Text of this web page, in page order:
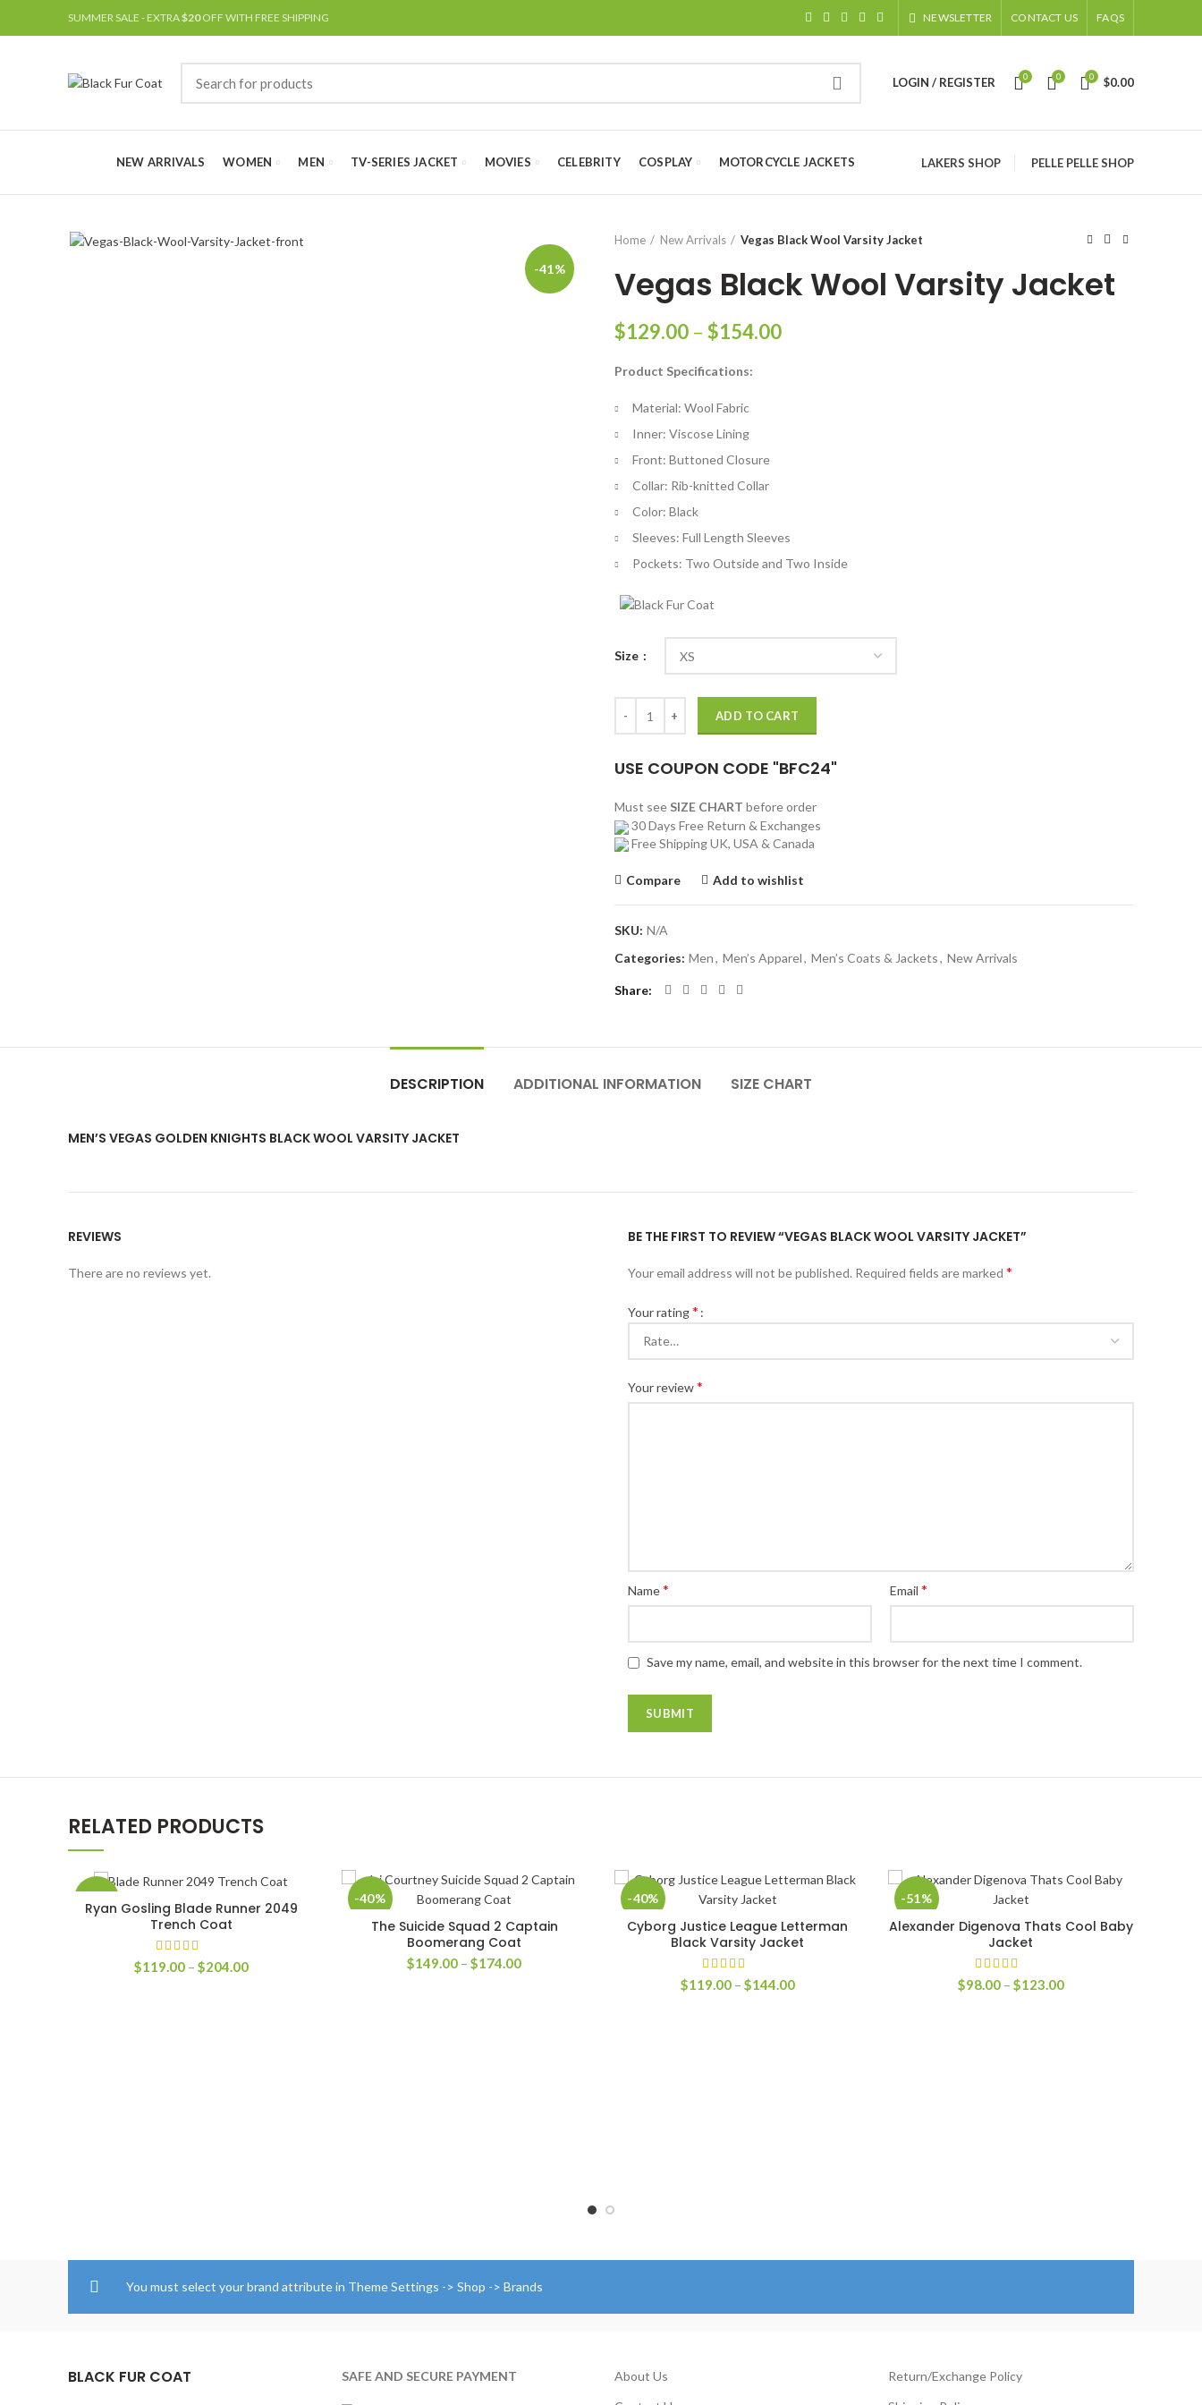
SUMMER SALE - EXTRA$20OFF WITH FREE SHIPPING NEWSLETTER CONTACT US FAQS
LOGIN / REGISTER 0 0 0 $0.00
NEW ARRIVALS WOMEN MEN TV-SERIES JACKET MOVIES CELEBRITY COSPLAY MOTORCYCLE JACKETS LAKERS SHOP PELLE PELLE SHOP
-41%
Home New Arrivals Vegas Black Wool Varsity Jacket
Vegas Black Wool Varsity Jacket
$129.00 – $154.00Price
Product Specifications:
Material: Wool Fabric
Inner: Viscose Lining
Front: Buttoned Closure
Collar: Rib-knitted Collar
Color: Black
Sleeves: Full Length Sleeves
Pockets: Two Outside and Two Inside
Size
ADD TO CART
USE COUPON CODE "BFC24"
Must see SIZE CHART before order
30 Days Free Return & Exchanges
Free Shipping UK, USA & Canada
Compare Add to wishlist
SKU: N/A
Categories: Men, Men’s Apparel, Men’s Coats & Jackets, New Arrivals
Share
DESCRIPTION ADDITIONAL INFORMATION SIZE CHART
MEN’S VEGAS GOLDEN KNIGHTS BLACK WOOL VARSITY JACKET
REVIEWS
There are no reviews yet.
BE THE FIRST TO REVIEW “VEGAS BLACK WOOL VARSITY JACKET”
Your email address will not be published. Required fields are marked *
Your rating*
Your review*
Name* Email *
Save my name, email, and website in this browser for the next time I comment.
RELATED PRODUCTS
SELECT OPTIONS
Ryan Gosling Blade Runner 2049
Trench Coat
$119.00 – $204.00Price
-40%
SELECT OPTIONS
The Suicide Squad 2 Captain
Boomerang Coat
$149.00 – $174.00Price
-40%
SELECT OPTIONS
Cyborg Justice League Letterman
Black Varsity Jacket
$119.00 – $144.00Price
-51%
SELECT OPTIONS
Alexander Digenova Thats Cool Baby
Jacket
$98.00 – $123.00Price
You must select your brand attribute in Theme Settings -> Shop -> Brands
BLACK FUR COAT SAFE AND SECURE PAYMENT
About Us
Return/Exchange Policy